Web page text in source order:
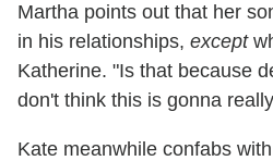
Martha points out that her
in his relationships, except
Katherine. "Is that because
don't think this is gonna
Kate meanwhile confabs